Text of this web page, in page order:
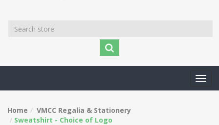
Home
VMCC Regalia & Stationery
Sweatshirt - Choice of Logo